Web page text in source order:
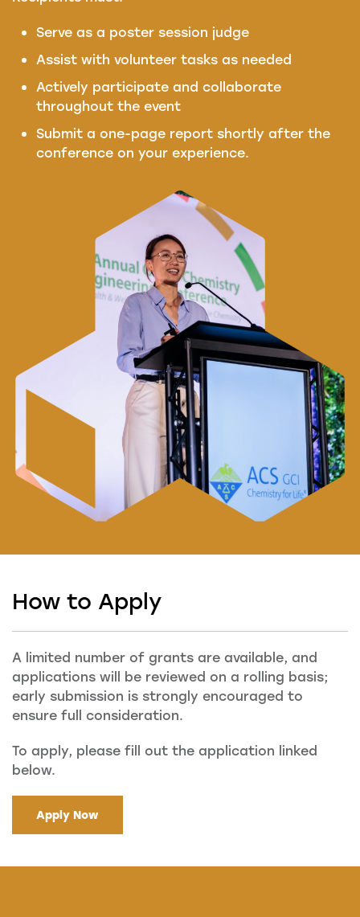
Serve as a poster session judge
Assist with volunteer tasks as needed
Actively participate and collaborate
throughout the event
Submit a one-page report shortly after the
conference on your experience.
How to Apply
A limited number of grants are available, and
applications will be reviewed on a rolling basis;
early submission is strongly encouraged to
ensure full consideration.
To apply, please fill out the application linked
below.
Apply Now